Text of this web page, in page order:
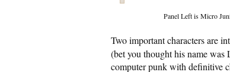
Panel Left is Micro
Two important characters are
(bet you thought his name
computer punk with definitive